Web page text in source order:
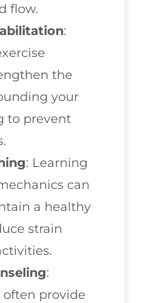
flow.
:
the
your
to prevent
: Learning
can
a healthy
strain
:
often provide